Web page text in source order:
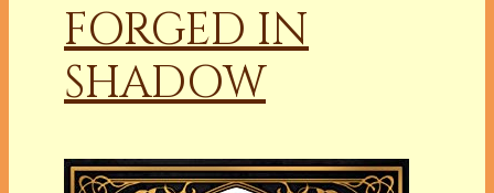
FORGED IN
SHADOW